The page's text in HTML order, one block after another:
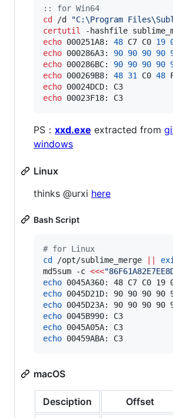
::
for Win64
cd
/d "C:\Program
certutil
-hashfile
echo 000251A8: 48 C7 C0 19
echo 000286A3: 90 90 90 90
echo 000286BC: 90 90 90 90
echo 000269B8: 48 31 C0 48
echo
echo
PS： xxd.exe extracted from
windows
Linux
thinks @urxi here
Bash Script
# for Linux
cd
/opt/sublime_merge
md5sum -c <<<"
echo 0045A360: 48 C7 C0 19
echo 0045D21D: 90 90
echo 0045D23A: 90 90
echo
echo
echo
macOS
Desciption Offset